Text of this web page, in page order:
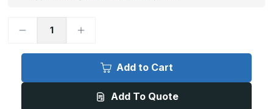
Decrease
FW-
-
Increase
FW-
5050-
-
Add to Cart
Add To Quote